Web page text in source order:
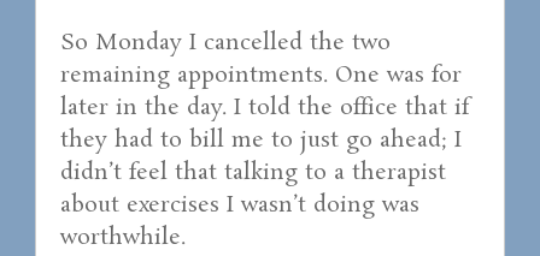
So Monday I cancelled the two
remaining appointments. One was for
later in the day. I told the office that if
they had to bill me to just go ahead; I
didn’t feel that talking to a therapist
about exercises I wasn’t doing was
worthwhile.